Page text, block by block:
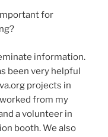
for
information.
been very helpful
projects in
from my
a volunteer in
booth. We also